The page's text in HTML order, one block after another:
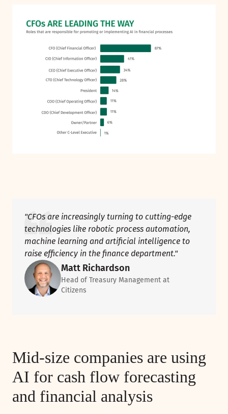
"CFOs are increasingly turning to cutting-edge
technologies like robotic process automation,
machine learning and artificial intelligence to
raise efficiency in the finance department."
Matt Richardson
Head of Treasury Management at
Citizens
Mid-size companies are using
AI for cash flow forecasting
and financial analysis